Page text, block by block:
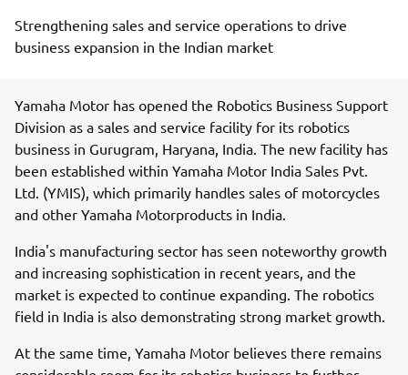
Strengthening sales and service operations to drive
business expansion in the Indian market
Yamaha Motor has opened the Robotics Business Support
Division as a sales and service facility for its robotics
business in Gurugram, Haryana, India. The new facility has
been established within Yamaha Motor India Sales Pvt.
Ltd. (YMIS), which primarily handles sales of motorcycles
and other Yamaha Motorproducts in India.
India's manufacturing sector has seen noteworthy growth
and increasing sophistication in recent years, and the
market is expected to continue expanding. The robotics
field in India is also demonstrating strong market growth.
At the same time, Yamaha Motor believes there remains